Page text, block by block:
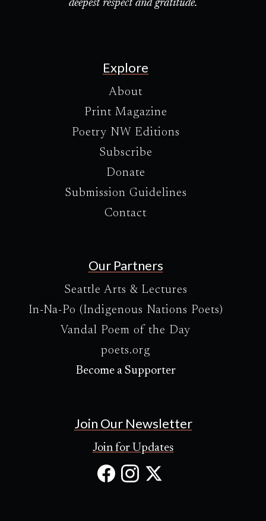
deepest respect and gratitude.
Explore
About
Print Magazine
Poetry NW Editions
Subscribe
Donate
Submission Guidelines
Contact
Our Partners
Seattle Arts & Lectures
In-Na-Po (Indigenous Nations Poets)
Vandal Poem of the Day
poets.org
Become a Supporter
Join Our Newsletter
Join for Updates
Facebook
Instagram